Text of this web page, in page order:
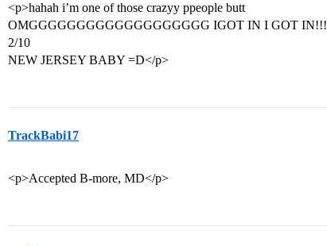
<p>hahah i’m one of those crazyy ppeople butt
OMGGGGGGGGGGGGGGGGGGG IGOT IN I GOT IN!!!
2/10
NEW JERSEY BABY =D</p>
TrackBabi17
<p>Accepted B-more, MD</p>